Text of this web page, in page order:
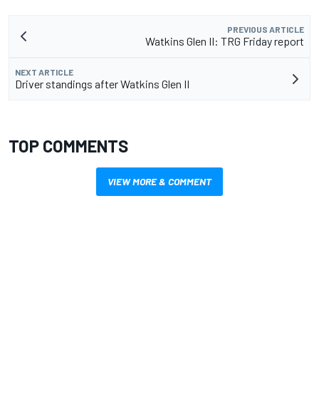
PREVIOUS ARTICLE
Watkins Glen II: TRG Friday report
NEXT ARTICLE
Driver standings after Watkins Glen II
TOP COMMENTS
VIEW MORE & COMMENT